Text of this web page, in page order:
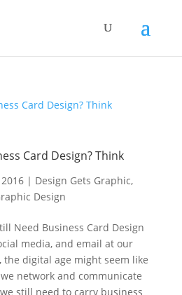
Card Design? Think
| Design Gets Graphic,
Design
Need Business Card Design
media, and email at our
digital age might seem like
network and communicate
still need to carry business